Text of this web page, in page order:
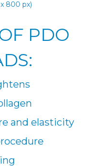
PDO
and elasticity